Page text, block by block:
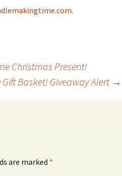
.
Christmas Present!
Gift Basket! Giveaway Alert →
are marked *